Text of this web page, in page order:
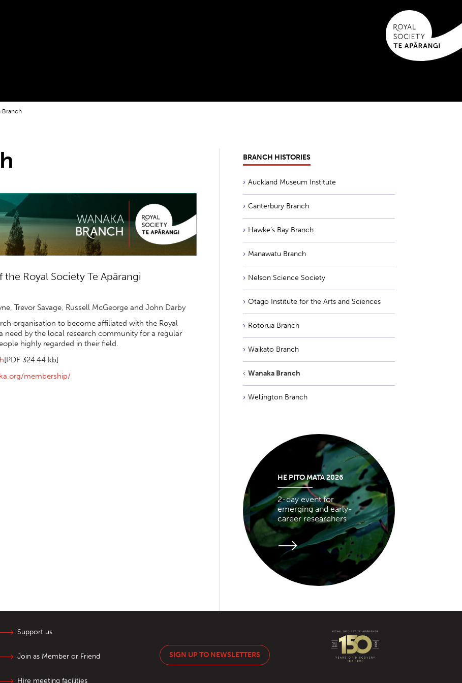
Branch
Royal Society Te Apārangi
Trevor Savage, Russell McGeorge and John Darby
organisation to become affiliated with the Royal
need by the local research community for a regular
highly regarded in their field.
[PDF 324.44 kb]
membership/
BRANCH HISTORIES
Auckland Museum Institute
Canterbury Branch
Hawke’s Bay Branch
Manawatu Branch
Nelson Science Society
Otago Institute for the Arts and Sciences
Rotorua Branch
Waikato Branch
Wanaka Branch
Wellington Branch
HE PITO MATA 2026
2-day event for
emerging and early-
career researchers
Support us
Join as Member or Friend
Hire meeting facilities
SIGN UP TO NEWSLETTERS